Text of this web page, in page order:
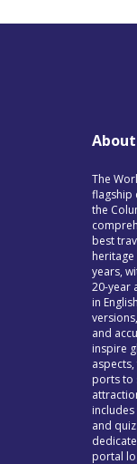
The
flagship
the
best
years,
20-year
in
and
inspire
ports to
and
portal